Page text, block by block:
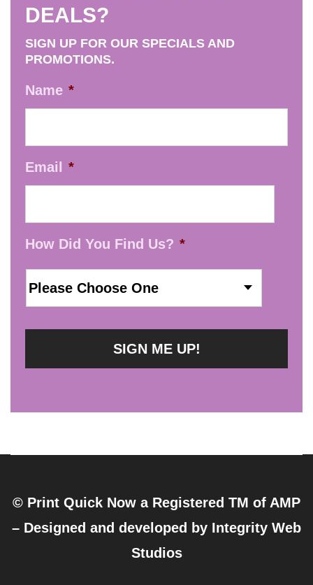
DEALS?
SIGN UP FOR OUR SPECIALS AND
PROMOTIONS.
Name *
Email *
How Did You Find Us? *
© Print Quick Now a Registered TM of AMP
– Designed and developed by Integrity Web
Studios